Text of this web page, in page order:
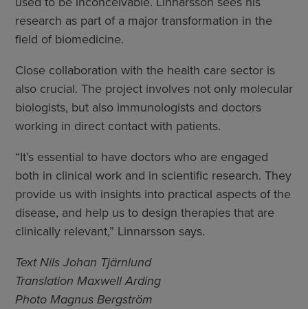
research as part of a major transformation in the
field of biomedicine.
Close collaboration with the health care sector is
also crucial. The project involves not only molecular
biologists, but also immunologists and doctors
working in direct contact with patients.
“It’s essential to have doctors who are engaged
both in clinical work and in scientific research. They
provide us with insights into practical aspects of the
disease, and help us to design therapies that are
clinically relevant,” Linnarsson says.
Text Nils Johan Tjärnlund
Translation Maxwell Arding
Photo Magnus Bergström